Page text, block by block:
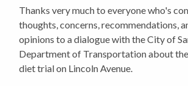
Thanks very much to everyone who's
thoughts, concerns, recommendations,
opinions to a dialogue with the City of
Department of Transportation about
diet trial on Lincoln Avenue.